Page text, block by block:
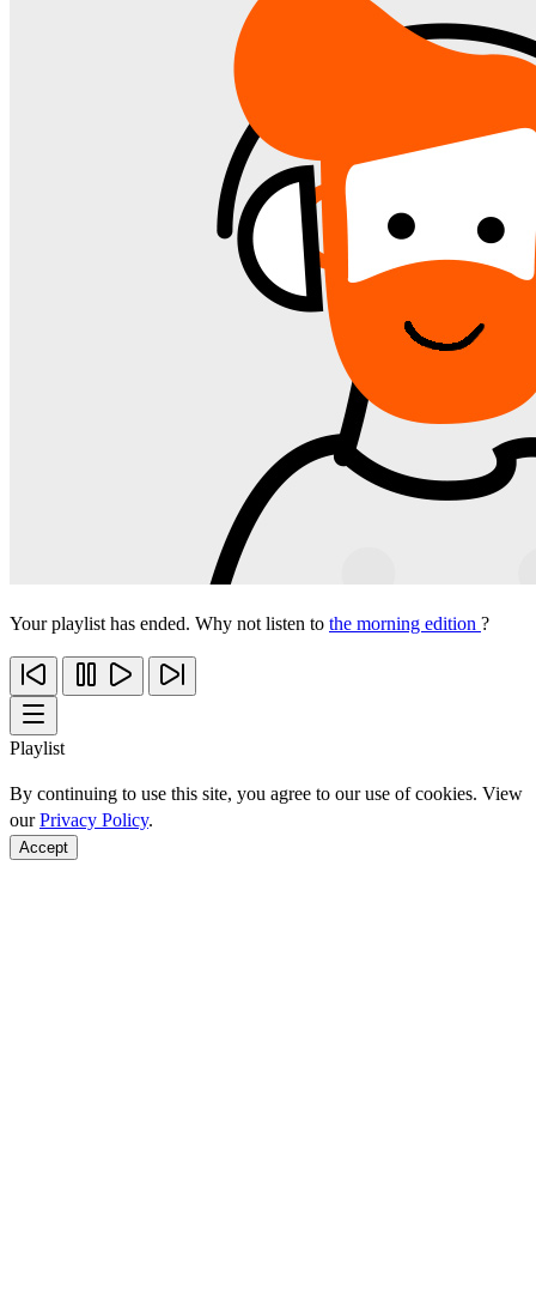
Your playlist has ended. Why not listen to the morning edition ?
Playlist
By continuing to use this site, you agree to our use of cookies. View
ourPrivacy Policy.
Accept